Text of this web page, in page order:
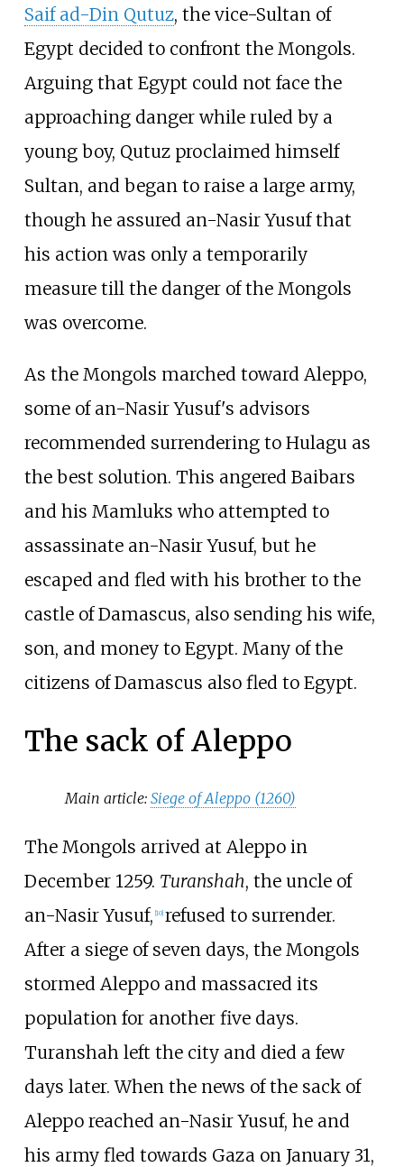
Saif ad-Din Qutuz, the vice-Sultan of
Egypt decided to confront the Mongols.
Arguing that Egypt could not face the
approaching danger while ruled by a
young boy, Qutuz proclaimed himself
Sultan, and began to raise a large army,
though he assured an-Nasir Yusuf that
his action was only a temporarily
measure till the danger of the Mongols
was overcome.
As the Mongols marched toward Aleppo,
some of an-Nasir Yusuf's advisors
recommended surrendering to Hulagu as
the best solution. This angered Baibars
and his Mamluks who attempted to
assassinate an-Nasir Yusuf, but he
escaped and fled with his brother to the
castle of Damascus, also sending his wife,
son, and money to Egypt. Many of the
citizens of Damascus also fled to Egypt.
The sack of Aleppo
Main article:Siege of Aleppo (1260)
The Mongols arrived at Aleppo in
December 1259. Turanshah, the uncle of
an-Nasir Yusuf, [10] refused to surrender.
After a siege of seven days, the Mongols
stormed Aleppo and massacred its
population for another five days.
Turanshah left the city and died a few
days later. When the news of the sack of
Aleppo reached an-Nasir Yusuf, he and
his army fled towards Gaza on January 31,